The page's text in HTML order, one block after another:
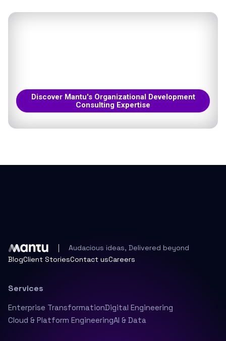
Discover Mantu's Organizational Development
Consulting Expertise
Audacious ideas, Delivered beyond
BlogClient StoriesContact usCareers
Services
Enterprise TransformationDigital Engineering
Cloud & Platform EngineeringAI & Data